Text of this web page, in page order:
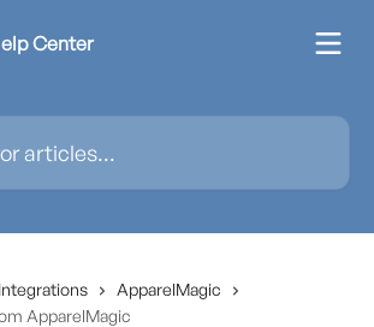
Integrations
ApparelMagic
ApparelMagic